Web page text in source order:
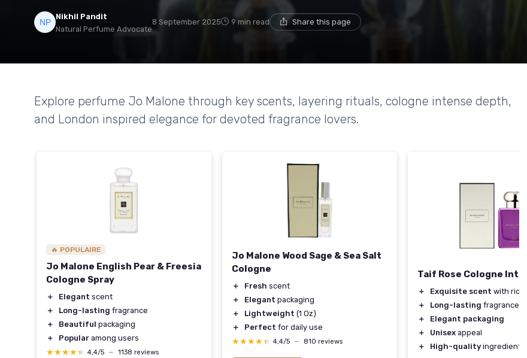
Nikhil Pandit
Natural Perfume Advocate
8 September 2025 9 min read Share this page
Explore perfume Jo Malone through key scents, layering rituals, cologne intense depth,
and London inspired elegance for devoted fragrance lovers.
🔥 POPULAIRE
Jo Malone English Pear & Freesia
Cologne Spray
＋ Elegant scent
＋
Long-lasting fragrance
＋
Beautiful packaging
＋
Popular among users
★★★★★
★★★★★ 4,4/5 — 1138 reviews
Jo Malone Wood Sage & Sea Salt
Cologne
＋ Fresh scent
＋
Elegant packaging
＋
Lightweight (1 Oz)
＋
Perfect for daily use
★★★★★
★★★★★ 4,4/5 — 810 reviews
Taif Rose Cologne
＋ Exquisite scent with rich
＋
Long-lasting fragrance
＋
Elegant packaging
＋
Unisex appeal
＋
High-quality ingredients